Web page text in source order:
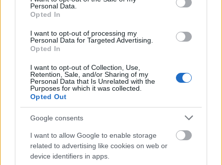
Personal Data.
Opted In
I want to opt-out of processing my
Personal Data for Targeted Advertising.
Opted In
I want to opt-out of Collection, Use,
Retention, Sale, and/or Sharing of my
Personal Data that Is Unrelated with the
Purposes for which it was collected.
Opted Out
Google consents
I want to allow Google to enable storage
related to advertising like cookies on web or
device identifiers in apps.
Ski Classics
Nordenskiöldsloppet 2023 avlyst
INGEBORG SCHEVE 14.06.2022
Det 220 kilometer lange skirennet Nordenskiöldsloppet i Nord-
Sverige avlyser vinterens arrangement allerede nå.